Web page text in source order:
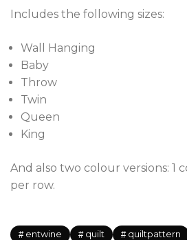
Includes the following sizes:
Wall Hanging
Baby
Throw
Twin
Queen
King
And also two colour versions: 1
per row.
entwine quilt quiltpattern